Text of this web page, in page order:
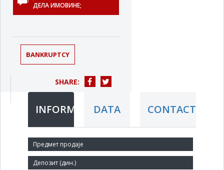
ДЕЛА ИМОВИНЕ;
BANKRUPTCY
SHARE:
INFORMATIONDATA CONTACT
Short title:
GP Crna Trava ad